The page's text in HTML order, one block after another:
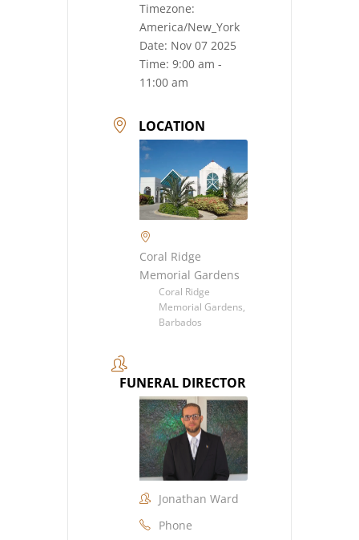
Timezone:
America/New_York
Date: Nov 07 2025
Time: 9:00 am -
11:00 am
LOCATION
Coral Ridge
Memorial Gardens
Coral Ridge
Memorial Gardens,
Barbados
FUNERAL DIRECTOR
Jonathan Ward
Phone